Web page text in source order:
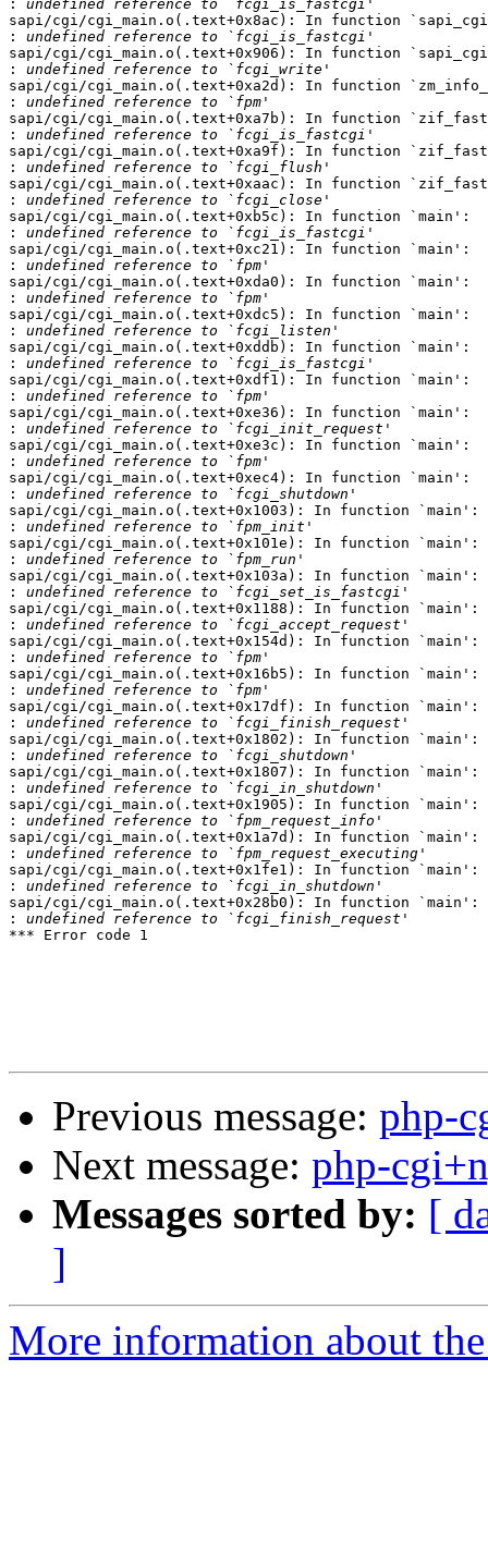
:
sapi/cgi/cgi_main.o(.text+0x8ac): In function
:
sapi/cgi/cgi_main.o(.text+0x906): In function
:
sapi/cgi/cgi_main.o(.text+0xa2d): In function
:
sapi/cgi/cgi_main.o(.text+0xa7b): In function
:
sapi/cgi/cgi_main.o(.text+0xa9f): In function
:
sapi/cgi/cgi_main.o(.text+0xaac): In function
:
sapi/cgi/cgi_main.o(.text+0xb5c): In function `main':
:
sapi/cgi/cgi_main.o(.text+0xc21): In function `main':
:
sapi/cgi/cgi_main.o(.text+0xda0): In function `main':
:
sapi/cgi/cgi_main.o(.text+0xdc5): In function `main':
:
sapi/cgi/cgi_main.o(.text+0xddb): In function `main':
:
sapi/cgi/cgi_main.o(.text+0xdf1): In function `main':
:
sapi/cgi/cgi_main.o(.text+0xe36): In function `main':
:
sapi/cgi/cgi_main.o(.text+0xe3c): In function `main':
:
sapi/cgi/cgi_main.o(.text+0xec4): In function `main':
:
sapi/cgi/cgi_main.o(.text+0x1003): In function `main':
:
sapi/cgi/cgi_main.o(.text+0x101e): In function `main':
:
sapi/cgi/cgi_main.o(.text+0x103a): In function `main':
:
sapi/cgi/cgi_main.o(.text+0x1188): In function `main':
:
sapi/cgi/cgi_main.o(.text+0x154d): In function `main':
:
sapi/cgi/cgi_main.o(.text+0x16b5): In function `main':
:
sapi/cgi/cgi_main.o(.text+0x17df): In function `main':
:
sapi/cgi/cgi_main.o(.text+0x1802): In function `main':
:
sapi/cgi/cgi_main.o(.text+0x1807): In function `main':
:
sapi/cgi/cgi_main.o(.text+0x1905): In function `main':
:
sapi/cgi/cgi_main.o(.text+0x1a7d): In function `main':
:
sapi/cgi/cgi_main.o(.text+0x1fe1): In function `main':
:
sapi/cgi/cgi_main.o(.text+0x28b0): In function `main':
:
*** Error code 1
Previous message: php-
Next message: php-
Messages sorted by: [
]
More information about